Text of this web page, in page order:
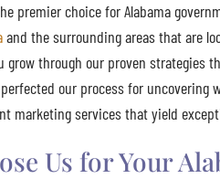
premier choice for Alabama
and the surrounding areas that are
grow through our proven strategies
our process for
marketing services that yield
Us for Your